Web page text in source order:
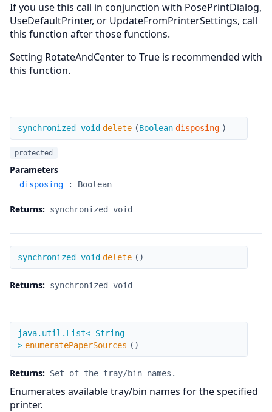
If you use this call in conjunction with PosePrintDialog,
UseDefaultPrinter, or UpdateFromPrinterSettings, call
this function after those functions.
Setting RotateAndCenter to True is recommended with
this function.
delete
synchronized void delete (Boolean disposing )
protected
Parameters
disposing : Boolean
Returns: synchronized void
delete
synchronized void delete ( )
Returns: synchronized void
enumeratePaperSources
java.util.List< String
> enumeratePaperSources ( )
Returns: Set of the tray/bin names.
Enumerates available tray/bin names for the specified
printer.